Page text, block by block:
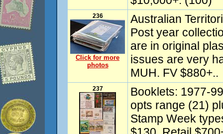
236
Click for more
photos
Australian
Post year
are in original
issues are very
MUH. FV $880+..
237
Booklets: 1977-
opts range (21)
Stamp Week